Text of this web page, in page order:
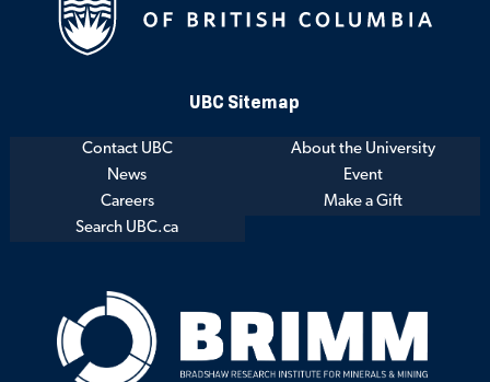
UBC Sitemap
Contact UBC
About the University
News
Event
Careers
Make a Gift
Search UBC.ca